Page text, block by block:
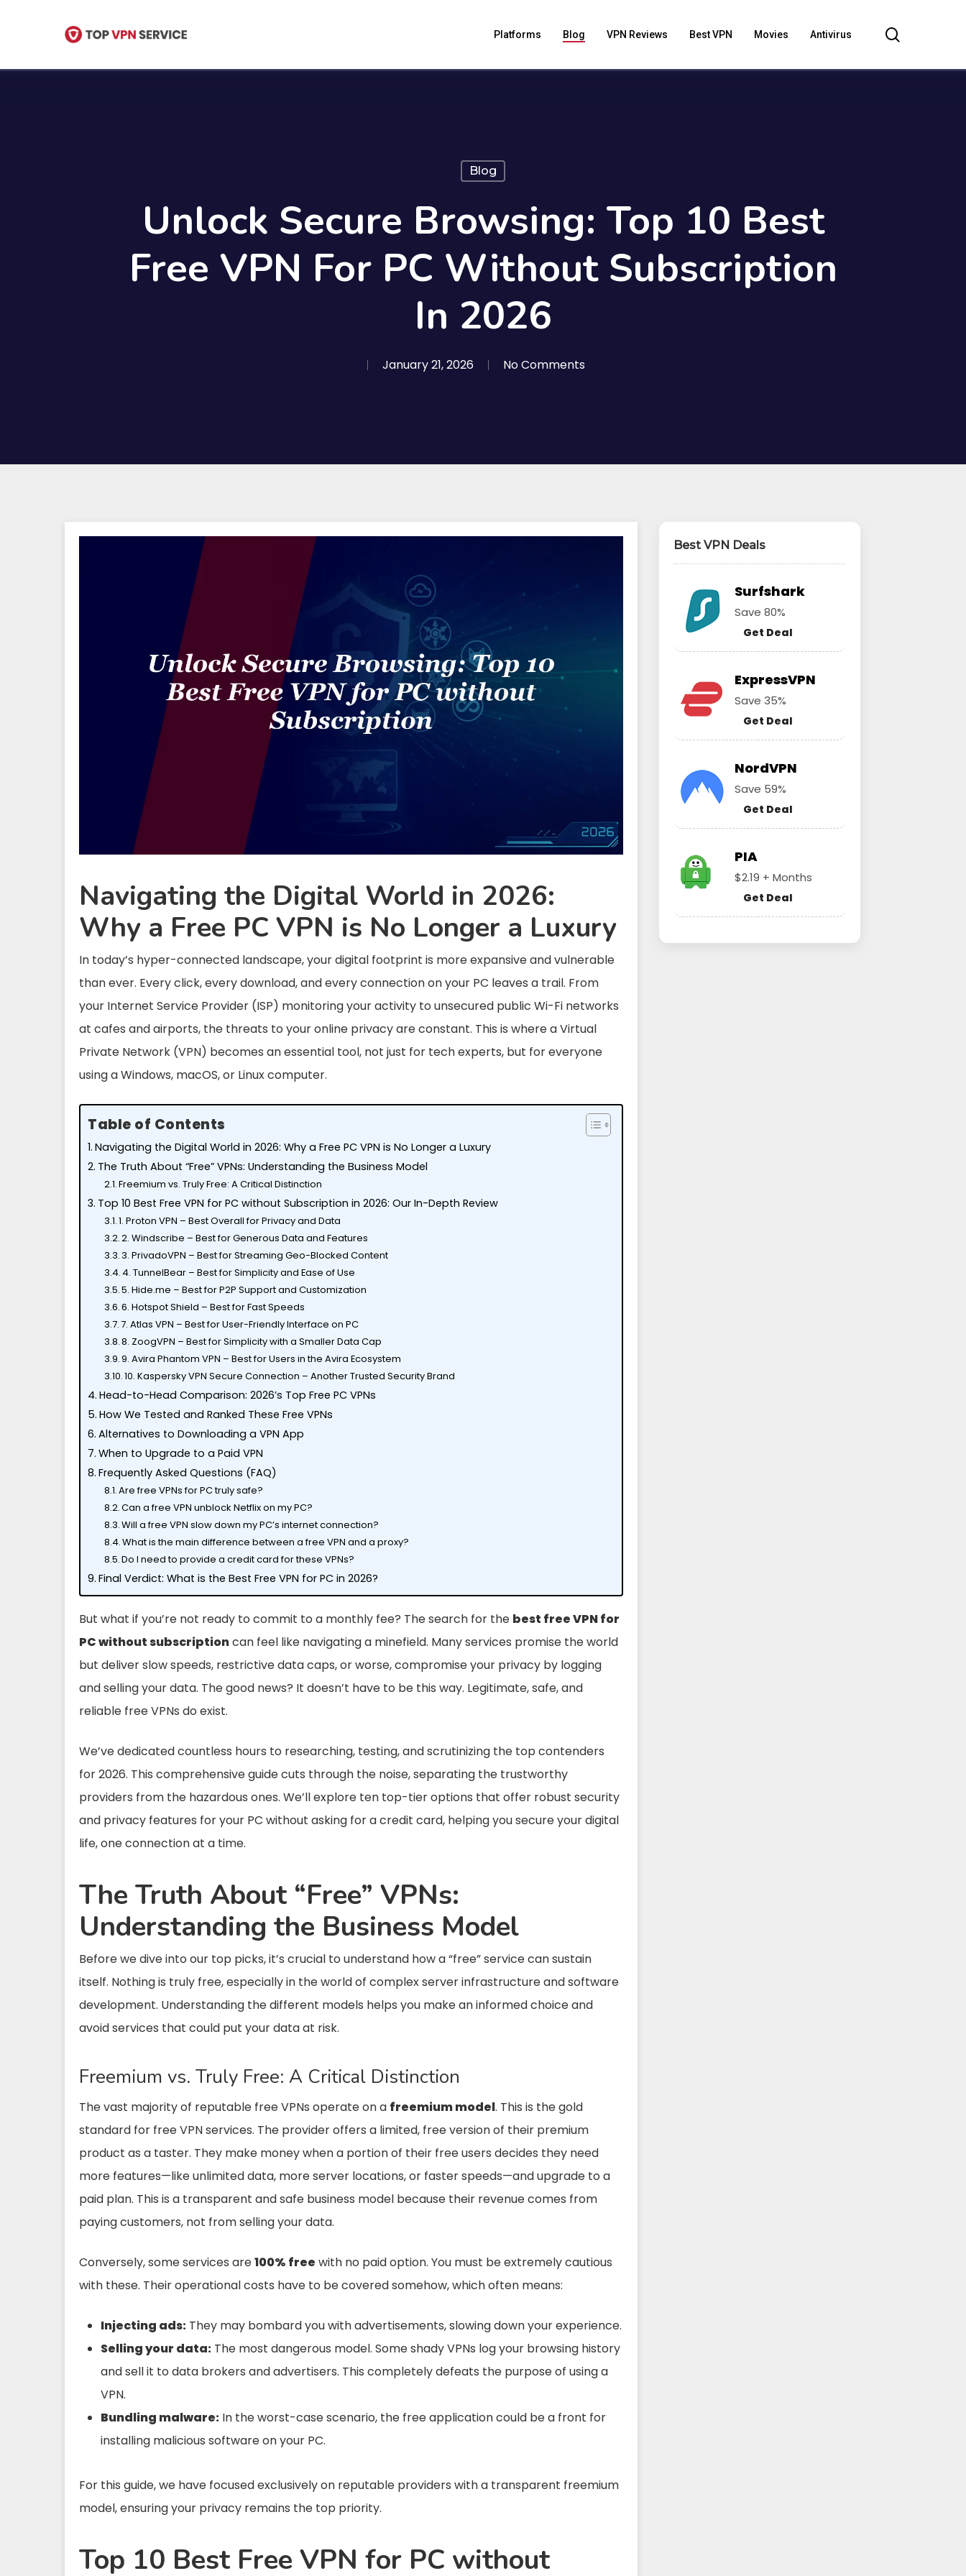
Hit enter to search or ESC to close
Platforms Blog VPN Reviews Best VPN Movies Antivirus
Blog
Unlock Secure Browsing: Top 10 Best
Free VPN For PC Without Subscription
In 2026
January 21, 2026 No Comments
Navigating the Digital World in 2026:
Why a Free PC VPN is No Longer a Luxury
In today’s hyper-connected landscape, your digital footprint is more expansive and vulnerable
than ever. Every click, every download, and every connection on your PC leaves a trail. From
your Internet Service Provider (ISP) monitoring your activity to unsecured public Wi-Fi networks
at cafes and airports, the threats to your online privacy are constant. This is where a Virtual
Private Network (VPN) becomes an essential tool, not just for tech experts, but for everyone
using a Windows, macOS, or Linux computer.
Table of Contents
Navigating the Digital World in 2026: Why a Free PC VPN is No Longer a Luxury
The Truth About “Free” VPNs: Understanding the Business Model
Freemium vs. Truly Free: A Critical Distinction
Top 10 Best Free VPN for PC without Subscription in 2026: Our In-Depth Review
1. Proton VPN – Best Overall for Privacy and Data
2. Windscribe – Best for Generous Data and Features
3. PrivadoVPN – Best for Streaming Geo-Blocked Content
4. TunnelBear – Best for Simplicity and Ease of Use
5. Hide.me – Best for P2P Support and Customization
6. Hotspot Shield – Best for Fast Speeds
7. Atlas VPN – Best for User-Friendly Interface on PC
8. ZoogVPN – Best for Simplicity with a Smaller Data Cap
9. Avira Phantom VPN – Best for Users in the Avira Ecosystem
10. Kaspersky VPN Secure Connection – Another Trusted Security Brand
Head-to-Head Comparison: 2026’s Top Free PC VPNs
How We Tested and Ranked These Free VPNs
Alternatives to Downloading a VPN App
When to Upgrade to a Paid VPN
Frequently Asked Questions (FAQ)
Are free VPNs for PC truly safe?
Can a free VPN unblock Netflix on my PC?
Will a free VPN slow down my PC’s internet connection?
What is the main difference between a free VPN and a proxy?
Do I need to provide a credit card for these VPNs?
Final Verdict: What is the Best Free VPN for PC in 2026?
But what if you’re not ready to commit to a monthly fee? The search for the best free VPN for
PC without subscriptioncan feel like navigating a minefield. Many services promise the world
but deliver slow speeds, restrictive data caps, or worse, compromise your privacy by logging
and selling your data. The good news? It doesn’t have to be this way. Legitimate, safe, and
reliable free VPNs do exist.
We’ve dedicated countless hours to researching, testing, and scrutinizing the top contenders
for 2026. This comprehensive guide cuts through the noise, separating the trustworthy
providers from the hazardous ones. We’ll explore ten top-tier options that offer robust security
and privacy features for your PC without asking for a credit card, helping you secure your digital
life, one connection at a time.
The Truth About “Free” VPNs:
Understanding the Business Model
Before we dive into our top picks, it’s crucial to understand how a “free” service can sustain
itself. Nothing is truly free, especially in the world of complex server infrastructure and software
development. Understanding the different models helps you make an informed choice and
avoid services that could put your data at risk.
Freemium vs. Truly Free: A Critical Distinction
The vast majority of reputable free VPNs operate on a freemium model. This is the gold
standard for free VPN services. The provider offers a limited, free version of their premium
product as a taster. They make money when a portion of their free users decides they need
more features—like unlimited data, more server locations, or faster speeds—and upgrade to a
paid plan. This is a transparent and safe business model because their revenue comes from
paying customers, not from selling your data.
Conversely, some services are100% free with no paid option. You must be extremely cautious
with these. Their operational costs have to be covered somehow, which often means:
Injecting ads: They may bombard you with advertisements, slowing down your experience.
Selling your data: The most dangerous model. Some shady VPNs log your browsing history
and sell it to data brokers and advertisers. This completely defeats the purpose of using a
VPN.
Bundling malware: In the worst-case scenario, the free application could be a front for
installing malicious software on your PC.
For this guide, we have focused exclusively on reputable providers with a transparent freemium
model, ensuring your privacy remains the top priority.
Top 10 Best Free VPN for PC without
Best VPN Deals
Surfshark
Save 80%
Get Deal
ExpressVPN
Save 35%
Get Deal
NordVPN
Save 59%
Get Deal
PIA
$2.19 + Months
Get Deal